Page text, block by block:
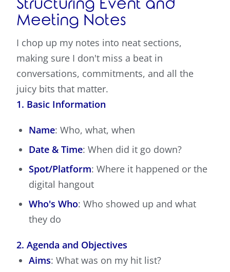
Structuring Event and
Meeting Notes
I chop up my notes into neat sections,
making sure I don't miss a beat in
conversations, commitments, and all the
juicy bits that matter.
1. Basic Information
Name: Who, what, when
Date & Time: When did it go down?
Spot/Platform: Where it happened or the
digital hangout
Who's Who: Who showed up and what
they do
2. Agenda and Objectives
Aims: What was on my hit list?